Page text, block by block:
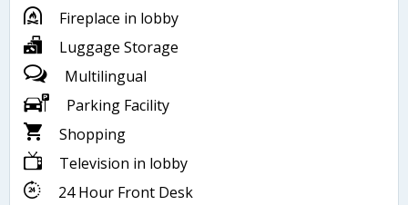
Fireplace in lobby
Luggage Storage
Multilingual
Parking Facility
Shopping
Television in lobby
24 Hour Front Desk